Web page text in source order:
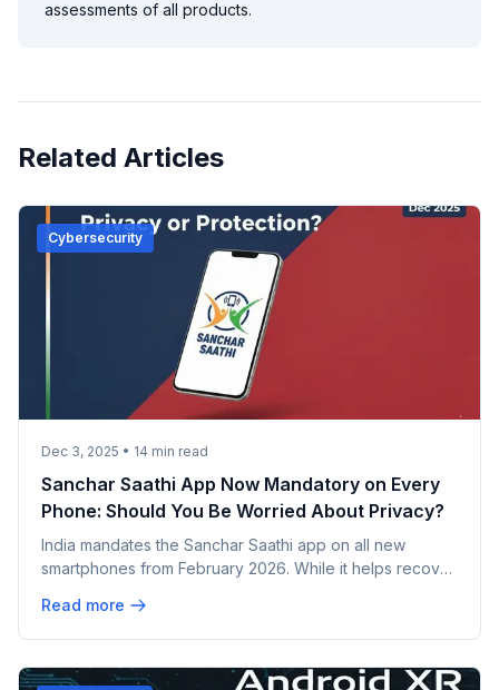
assessments of all products.
Related Articles
Cybersecurity
Dec 3, 2025 • 14 min read
Sanchar Saathi App Now Mandatory on Every
Phone: Should You Be Worried About Privacy?
India mandates the Sanchar Saathi app on all new
smartphones from February 2026. While it helps recover
mounting. Apple refuses to comply, and opposition
leaders call it unconstitutional. Here's everything you
Read more